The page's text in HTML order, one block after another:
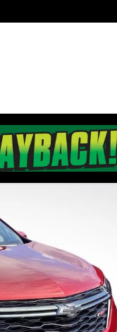
1 of 43